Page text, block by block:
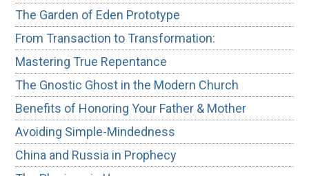
The Garden of Eden Prototype
From Transaction to Transformation:
Mastering True Repentance
The Gnostic Ghost in the Modern Church
Benefits of Honoring Your Father & Mother
Avoiding Simple-Mindedness
China and Russia in Prophecy